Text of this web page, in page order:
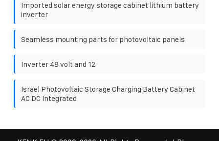
Imported solar energy storage cabinet lithium battery
inverter
Seamless mounting parts for photovoltaic panels
Inverter 48 volt and 12
Israel Photovoltaic Storage Charging Battery Cabinet
AC DC Integrated